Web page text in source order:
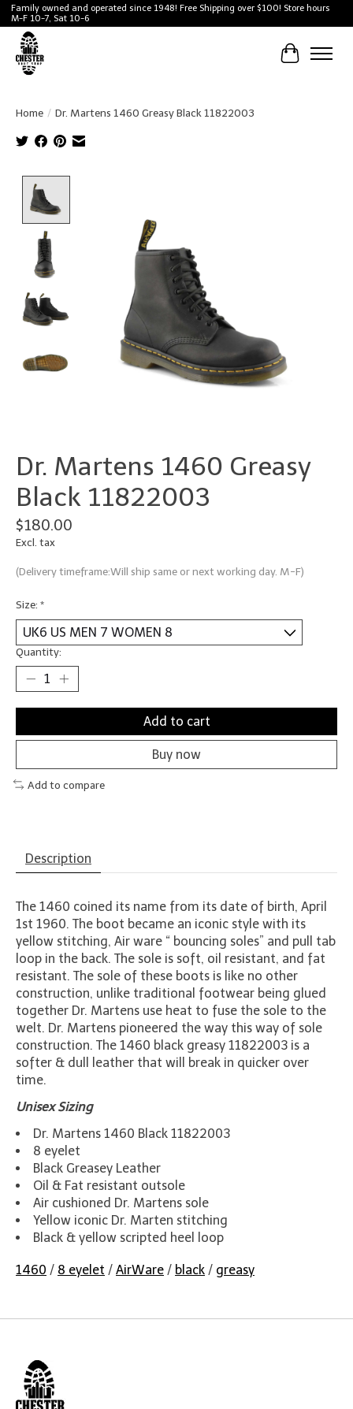
Family owned and operated since 1948! Free Shipping over $100! Store hours
M-F 10-7, Sat 10-6
Cart
Home / Dr. Martens 1460 Greasy Black 11822003
Dr. Martens 1460 Greasy
Black 11822003
$180.00
Excl. tax
(Delivery timeframe:Will ship same or next working day. M-F)
Size: *
Quantity:
Add to cart
Buy now
Add to compare
Description
The 1460 coined its name from its date of birth, April
1st 1960. The boot became an iconic style with its
yellow stitching, Air ware “ bouncing soles” and pull tab
loop in the back. The sole is soft, oil resistant, and fat
resistant. The sole of these boots is like no other
construction, unlike traditional footwear being glued
together Dr. Martens use heat to fuse the sole to the
welt. Dr. Martens pioneered the way this way of sole
construction. The 1460 black greasy 11822003 is a
softer & dull leather that will break in quicker over
time.
Unisex Sizing
Dr. Martens 1460 Black 11822003
8 eyelet
Black Greasey Leather
Oil & Fat resistant outsole
Air cushioned Dr. Martens sole
Yellow iconic Dr. Marten stitching
Black & yellow scripted heel loop
1460 / 8 eyelet / AirWare / black / greasy